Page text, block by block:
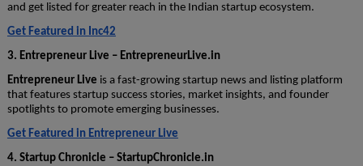
and get listed for greater reach in the Indian startup ecosystem.
Get Featured in Inc42
3. Entrepreneur Live – EntrepreneurLive.in
Entrepreneur Live is a fast-growing startup news and listing platform
that features startup success stories, market insights, and founder
spotlights to promote emerging businesses.
Get Featured in Entrepreneur Live
4. Startup Chronicle – StartupChronicle.in